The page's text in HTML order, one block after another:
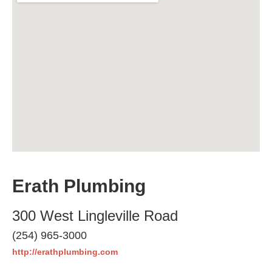
Erath Plumbing
300 West Lingleville Road
(254) 965-3000
http://erathplumbing.com